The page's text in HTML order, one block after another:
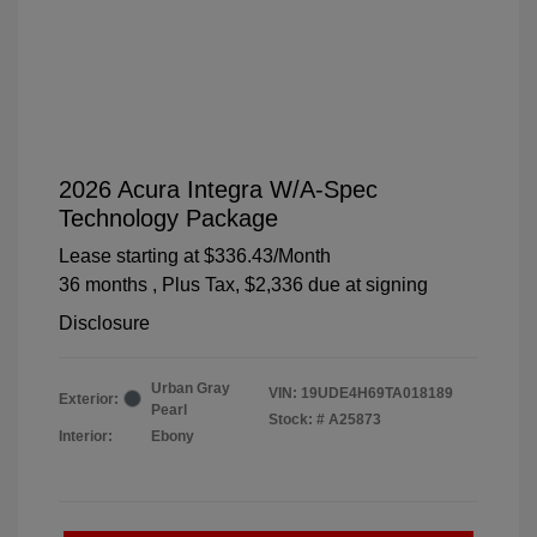
2026 Acura Integra W/A-Spec
Technology Package
Lease starting at $336.43/Month
36 months , Plus Tax, $2,336 due at signing
Disclosure
Exterior:
Urban Gray
Pearl
Interior:
Ebony
VIN: 19UDE4H69TA018189
Stock: # A25873